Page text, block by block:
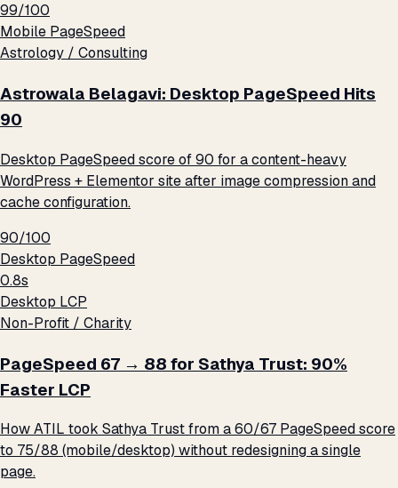
99/100
Mobile PageSpeed
Astrology / Consulting
Astrowala Belagavi: Desktop PageSpeed Hits
90
Desktop PageSpeed score of 90 for a content-heavy
WordPress + Elementor site after image compression and
cache configuration.
90/100
Desktop PageSpeed
0.8s
Desktop LCP
Non-Profit / Charity
PageSpeed 67 → 88 for Sathya Trust: 90%
Faster LCP
How ATIL took Sathya Trust from a 60/67 PageSpeed score
to 75/88 (mobile/desktop) without redesigning a single
page.